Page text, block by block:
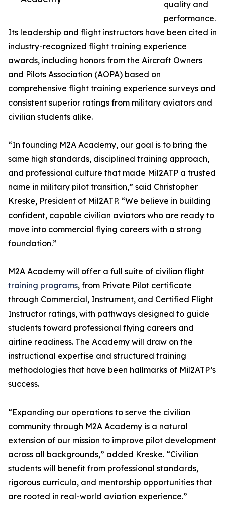
quality and
performance.
Its leadership and flight instructors have been cited in
industry-recognized flight training experience
awards, including honors from the Aircraft Owners
and Pilots Association (AOPA) based on
comprehensive flight training experience surveys and
consistent superior ratings from military aviators and
civilian students alike.
“In founding M2A Academy, our goal is to bring the
same high standards, disciplined training approach,
and professional culture that made Mil2ATP a trusted
name in military pilot transition,” said Christopher
Kreske, President of Mil2ATP. “We believe in building
confident, capable civilian aviators who are ready to
move into commercial flying careers with a strong
foundation.”
M2A Academy will offer a full suite of civilian flight
training programs, from Private Pilot certificate
through Commercial, Instrument, and Certified Flight
Instructor ratings, with pathways designed to guide
students toward professional flying careers and
airline readiness. The Academy will draw on the
instructional expertise and structured training
methodologies that have been hallmarks of Mil2ATP’s
success.
“Expanding our operations to serve the civilian
community through M2A Academy is a natural
extension of our mission to improve pilot development
across all backgrounds,” added Kreske. “Civilian
students will benefit from professional standards,
rigorous curricula, and mentorship opportunities that
are rooted in real-world aviation experience.”